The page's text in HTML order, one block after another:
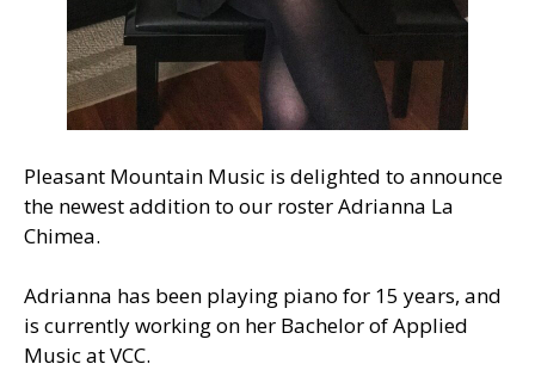
Pleasant Mountain Music is delighted to announce
the newest addition to our roster Adrianna La
Chimea.
Adrianna has been playing piano for 15 years, and
is currently working on her Bachelor of Applied
Music at VCC.